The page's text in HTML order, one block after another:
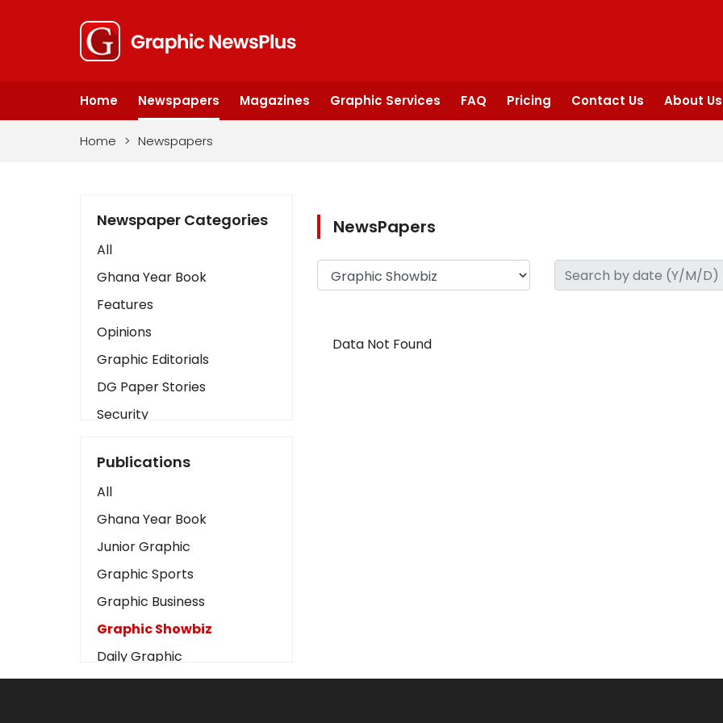
Home Newspapers Magazines Graphic Services FAQ Pricing Contact Us About Us
Home > Newspapers
Newspaper Categories
All
Ghana Year Book
Features
Opinions
Graphic Editorials
DG Paper Stories
Security
Art
Business2
Love
Children
Discipline
Cinema
Learning
Magazines
Publications
All
Ghana Year Book
Junior Graphic
Graphic Sports
Graphic Business
Graphic Showbiz
Daily Graphic
The Mirror
NewsPapers
Data Not Found